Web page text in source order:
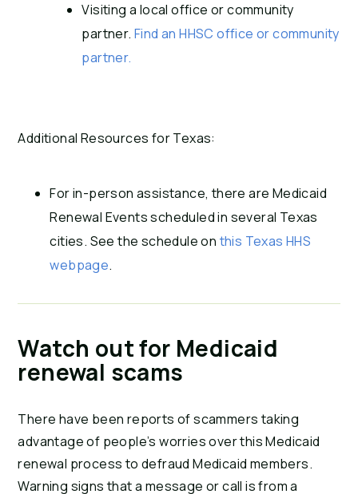
Visiting a local office or community
partner. Find an HHSC office or community
partner.
Additional Resources for Texas:
For in-person assistance, there are Medicaid
Renewal Events scheduled in several Texas
cities. See the schedule on this Texas HHS
webpage.
Watch out for Medicaid
renewal scams
There have been reports of scammers taking
advantage of people’s worries over this Medicaid
renewal process to defraud Medicaid members.
Warning signs that a message or call is from a